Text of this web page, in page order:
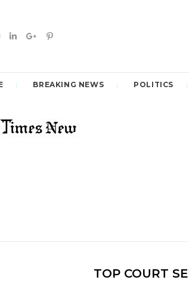
BREAKING NEWS POLITICS
TOP COURT